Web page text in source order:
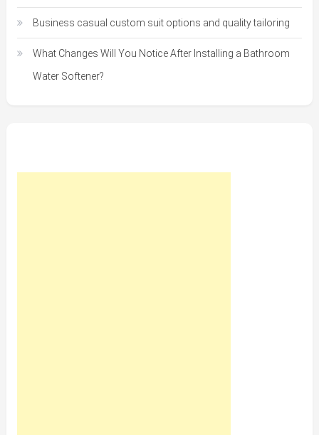
Business casual custom suit options and quality tailoring
What Changes Will You Notice After Installing a Bathroom
Water Softener?